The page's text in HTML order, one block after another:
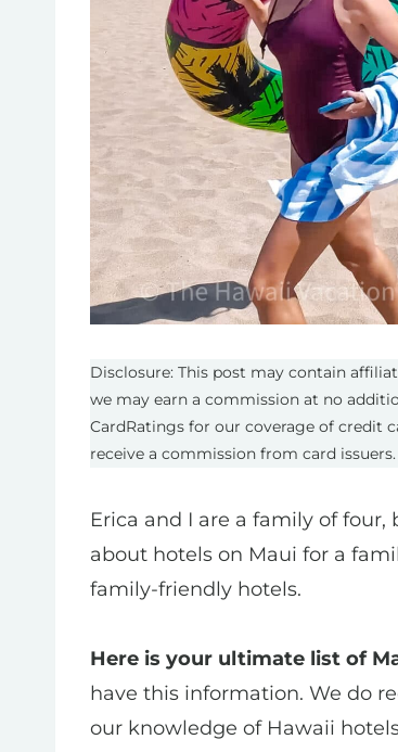
Disclosure: This post may contain
we may earn a commission at no
CardRatings for our coverage of credit
receive a commission from card
Erica and I are a family of
about hotels on Maui for a
family-friendly hotels.
Here is your ultimate list of
have this information. We do
our knowledge of Hawaii